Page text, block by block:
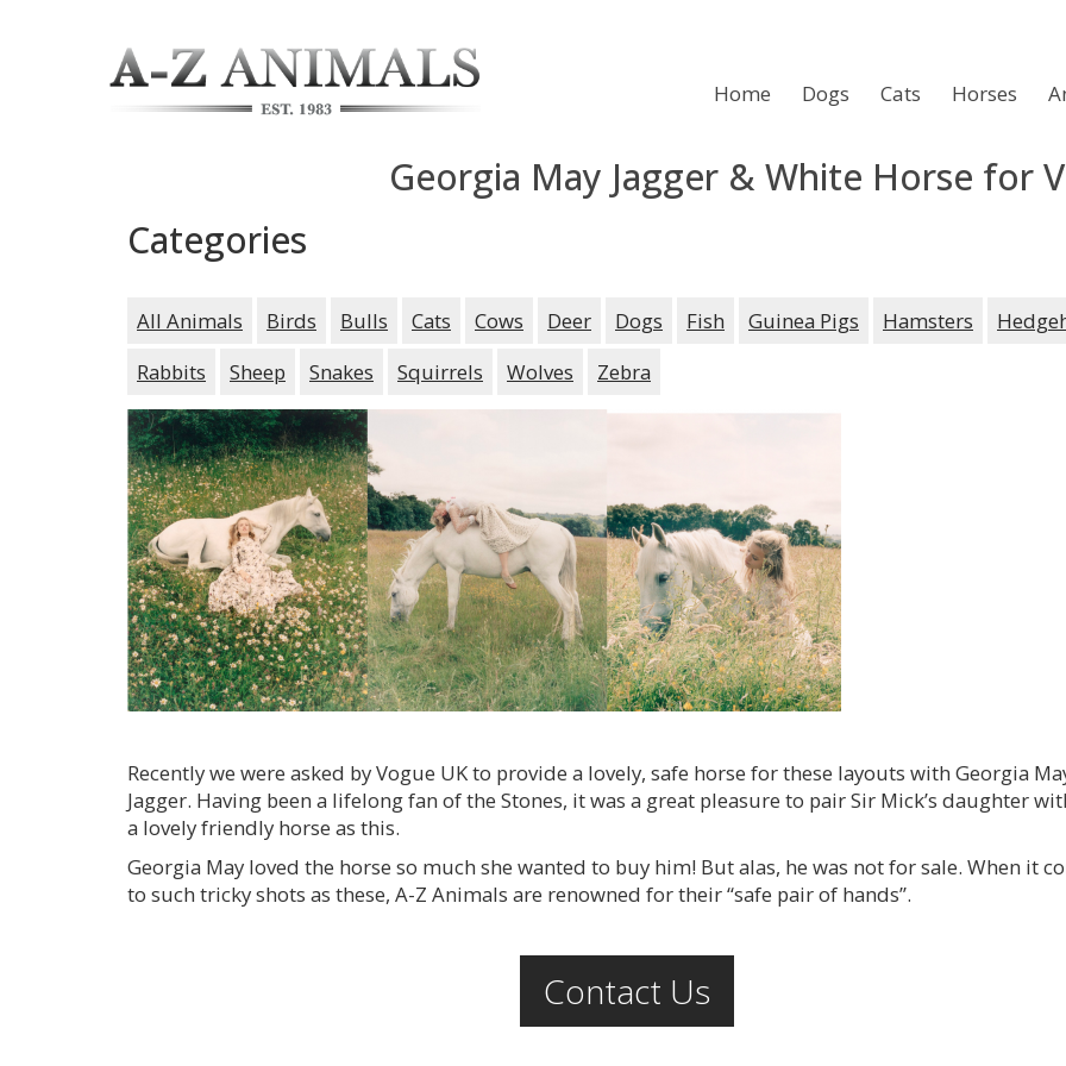
Home Dogs Cats Horses
Georgia May Jagger & White Horse for
Categories
All Animals Birds Bulls Cats Cows Deer Dogs Fish Guinea Pigs Hamsters
Rabbits
Sheep Snakes Squirrels Wolves Zebra
Recently we were asked by Vogue UK to provide a lovely, safe horse for these layouts with Georgia
Jagger. Having been a lifelong fan of the Stones, it was a great pleasure to pair Sir Mick’s daughter
a lovely friendly horse as this.
Georgia May loved the horse so much she wanted to buy him! But alas, he was not for sale. When it
to such tricky shots as these, A-Z Animals are renowned for their “safe pair of hands”.
Contact Us